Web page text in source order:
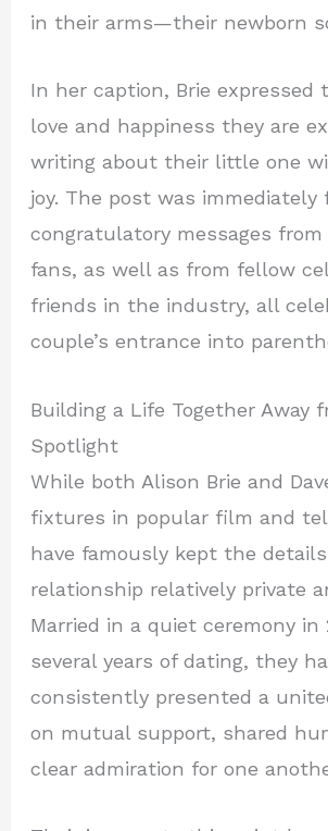
in their arms—their newborn
In her caption, Brie expressed
love and happiness they are
writing about their little one
joy. The post was immediately
congratulatory messages from
fans, as well as from fellow
friends in the industry, all
couple’s entrance into
Building a Life Together Away
Spotlight
While both Alison Brie and
fixtures in popular film and
have famously kept the
relationship relatively private
Married in a quiet ceremony in
several years of dating, they
consistently presented a
on mutual support, shared
clear admiration for one